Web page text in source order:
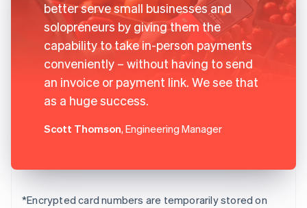
better serve small businesses and
solopreneurs by giving them the
capability to take in-person payments
conveniently – without having to send
an invoice or payment link. We see that
as a huge success.
Scott Thomson, Engineering Manager
*Encrypted card numbers are temporarily stored on